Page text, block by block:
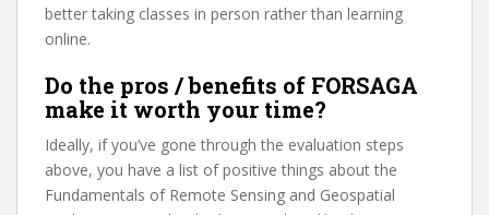
better taking classes in person rather than learning
online.
Do the pros / benefits of FORSAGA
make it worth your time?
Ideally, if you’ve gone through the evaluation steps
above, you have a list of positive things about the
Fundamentals of Remote Sensing and Geospatial